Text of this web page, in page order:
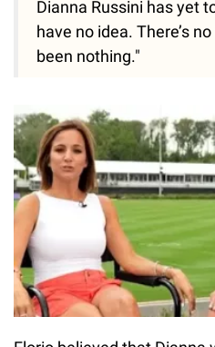
Dianna Russini has yet
have no idea. There’s
been nothing."